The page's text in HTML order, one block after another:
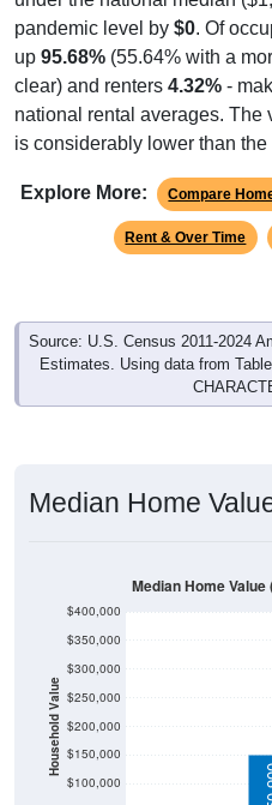
pandemic level by $0. Of
up95.68%(55.64% with a
clear) and renters4.32% -
national rental averages. The
is considerably lower than
Rent & Over Time
Source: U.S. Census 2011-2024
Estimates. Using data from
Household Value
$50,000
$100,000
$150,000
$200,000
$250,000
$300,000
$350,000